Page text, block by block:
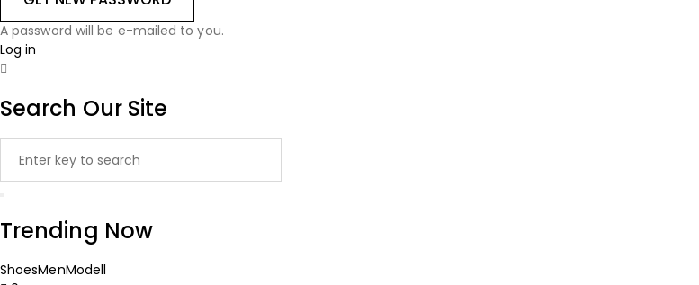
A password will be e-mailed to you.
Log in
Search Our Site
Trending Now
ShoesMenModell